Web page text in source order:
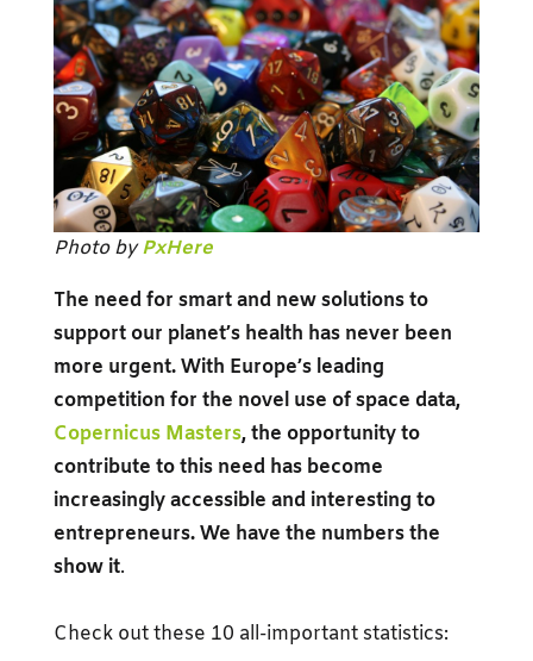
Photo byPxHere
The need for smart and new solutions to
support our planet’s health has never been
more urgent. With Europe’s leading
competition for the novel use of space data,
Copernicus Masters, the opportunity to
contribute to this need has become
increasingly accessible and interesting to
entrepreneurs. We have the numbers the
show it.
Check out these 10 all-important statistics: